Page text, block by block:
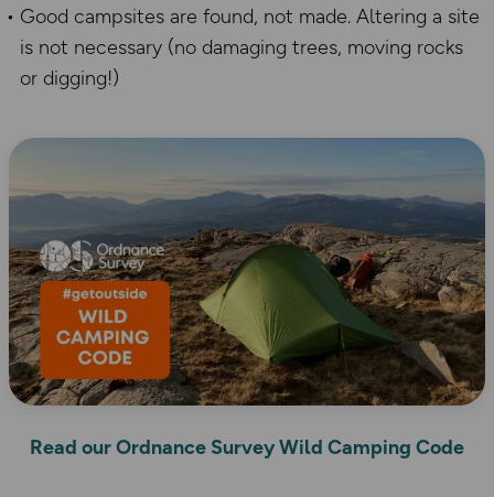
Good campsites are found, not made. Altering a site
is not necessary (no damaging trees, moving rocks
or digging!)
Read our Ordnance Survey Wild Camping Code